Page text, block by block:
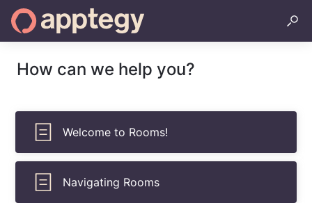
How can we help you?
Welcome to Rooms!
Navigating Rooms